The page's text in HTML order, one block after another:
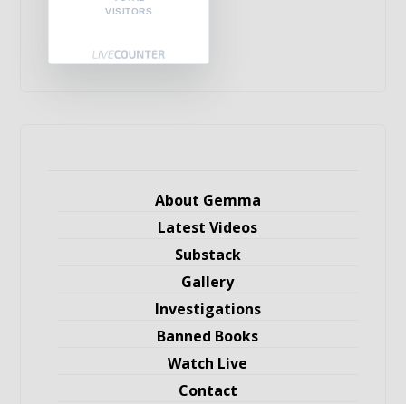
VISITORS
About Gemma
Latest Videos
Substack
Gallery
Investigations
Banned Books
Watch Live
Contact